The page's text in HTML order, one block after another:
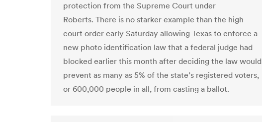
protection from the Supreme Court under
Roberts. There is no starker example than the high
court order early Saturday allowing Texas to enforce a
new photo identification law that a federal judge had
blocked earlier this month after deciding the law would
prevent as many as 5% of the state’s registered voters,
or 600,000 people in all, from casting a ballot.